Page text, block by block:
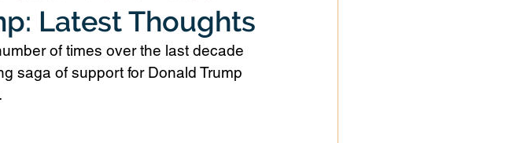
Leadership Media
Prayer
Latest Thoughts
of times over the last decade
saga of support for Donald Trump